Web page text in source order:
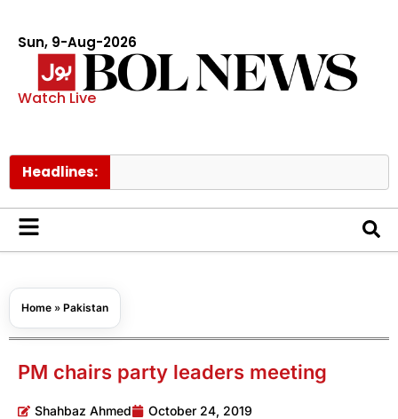
Sun, 9-Aug-2026
Watch Live
Headlines:
Home » Pakistan
PM chairs party leaders meeting
Shahbaz Ahmed October 24, 2019